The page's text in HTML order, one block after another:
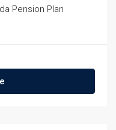
Pension Plan